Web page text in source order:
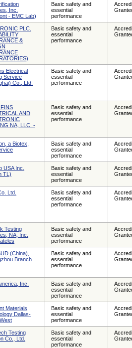
Inc.
- EMC Lab)
Basic safety and
essential
performance
PLC.
&
Basic safety and
essential
performance
Electrical
Service
Co., Ltd.
Basic safety and
essential
performance
AND
NA, LLC. -
Basic safety and
essential
performance
a Biotex,
Basic safety and
essential
performance
USA Inc.
TL)
Basic safety and
essential
performance
Ltd.
Basic safety and
essential
performance
Testing
NA, Inc.
Basic safety and
essential
performance
(China),
Branch
Basic safety and
essential
performance
Inc.
Basic safety and
essential
performance
Materials
Dallas-
Basic safety and
essential
performance
Testing
Co., Ltd.
Basic safety and
essential
performance